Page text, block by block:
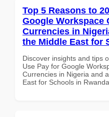
Top 5 Reasons to
Google Workspace
Currencies in
the Middle East for
Discover insights and tips
Use Pay for Google
Currencies in Nigeria and
East for Schools in Rwanda